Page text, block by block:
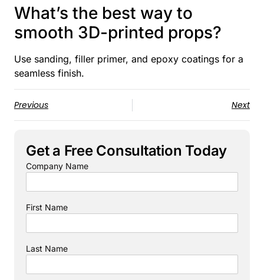
What’s the best way to
smooth 3D-printed props?
Use sanding, filler primer, and epoxy coatings for a
seamless finish.
Previous Next
Get a Free Consultation Today
Company Name
First Name
Last Name